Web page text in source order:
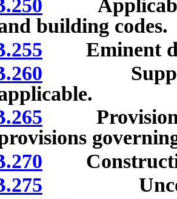
building codes.
Eminent
Provisions